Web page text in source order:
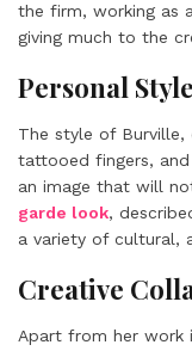
the firm, working as
giving much to the
Personal
The style of
tattooed fingers,
an image that will
garde look,
a variety of cultural,
Creative
Apart from her work